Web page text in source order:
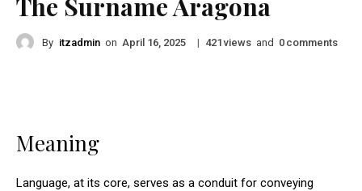
The Surname Aragona
By itzadmin on April 16, 2025 | 421 views and 0 comments
Meaning
Language, at its core, serves as a conduit for conveying